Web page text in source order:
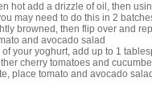
hot add a drizzle of oil, then
may need to do this in 2
browned, then flip over and
and avocado salad
your yoghurt, add up to 1
cherry tomatoes and
place tomato and avocado